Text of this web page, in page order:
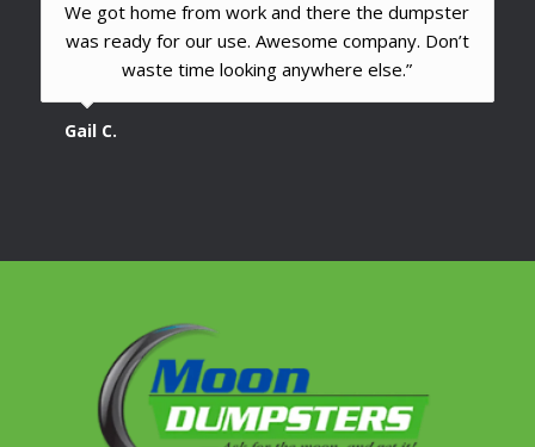
We got home from work and there the dumpster
was ready for our use. Awesome company. Don’t
waste time looking anywhere else.”
Gail C.